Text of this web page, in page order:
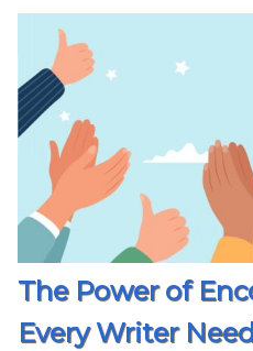
The Power of
Every Writer